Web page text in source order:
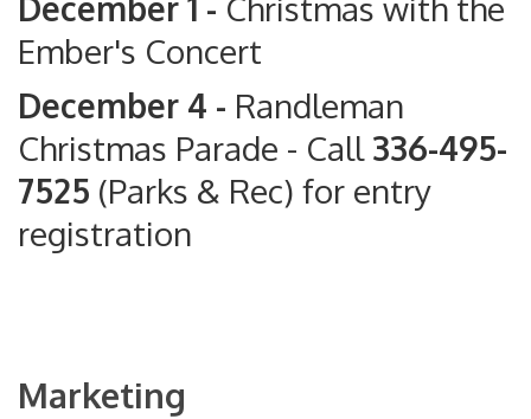
Ember's Concert
December 4 - Randleman
Christmas Parade - Call336-495-
7525 (Parks & Rec) for entry
registration
Marketing